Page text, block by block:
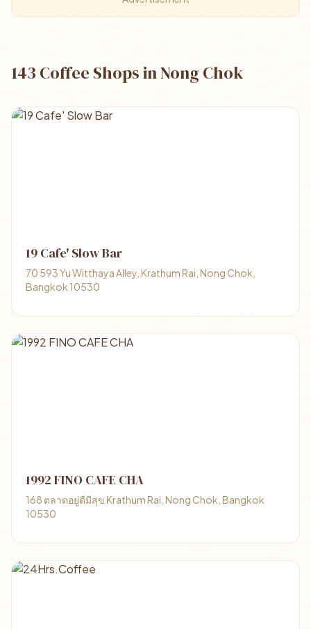
143 Coffee Shops in Nong Chok
19 Cafe' Slow Bar
70 593 Yu Witthaya Alley, Krathum Rai, Nong Chok,
Bangkok 10530
1992 FINO CAFE CHA
168 ตลาดอยู่ดีมีสุข Krathum Rai, Nong Chok, Bangkok
10530